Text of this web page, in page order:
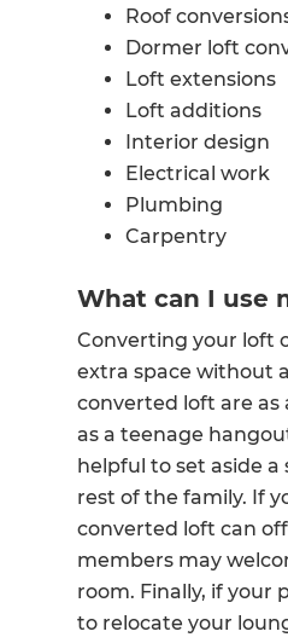
Roof
Dormer loft
Loft extensions
Loft additions
Interior design
Electrical work
Plumbing
Carpentry
What can I use
Converting your loft
extra space without
converted loft are
as a teenage
helpful to set aside
rest of the family. If
converted loft can
members may
room. Finally, if your
to relocate your